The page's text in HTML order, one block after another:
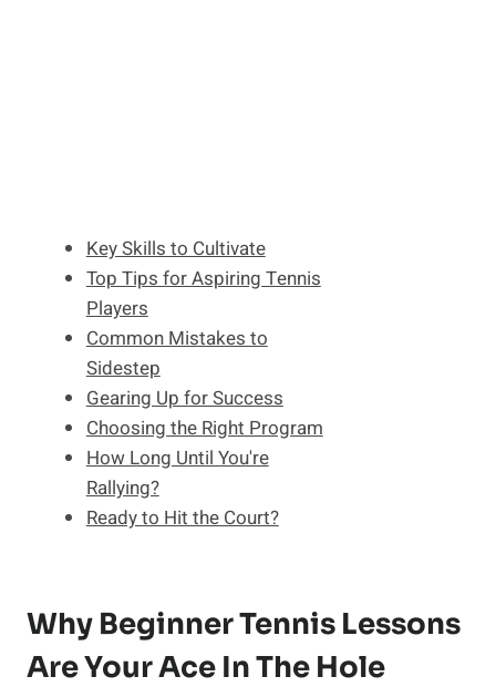
Key Skills to Cultivate
Top Tips for Aspiring Tennis
Players
Common Mistakes to
Sidestep
Gearing Up for Success
Choosing the Right Program
How Long Until You're
Rallying?
Ready to Hit the Court?
Why Beginner Tennis Lessons
Are Your Ace In The Hole